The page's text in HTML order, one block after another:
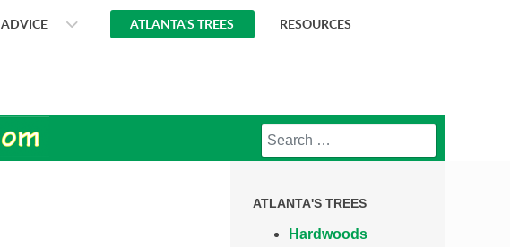
ADVICE ATLANTA'S TREES RESOURCES
Search
ATLANTA'S TREES
Hardwoods